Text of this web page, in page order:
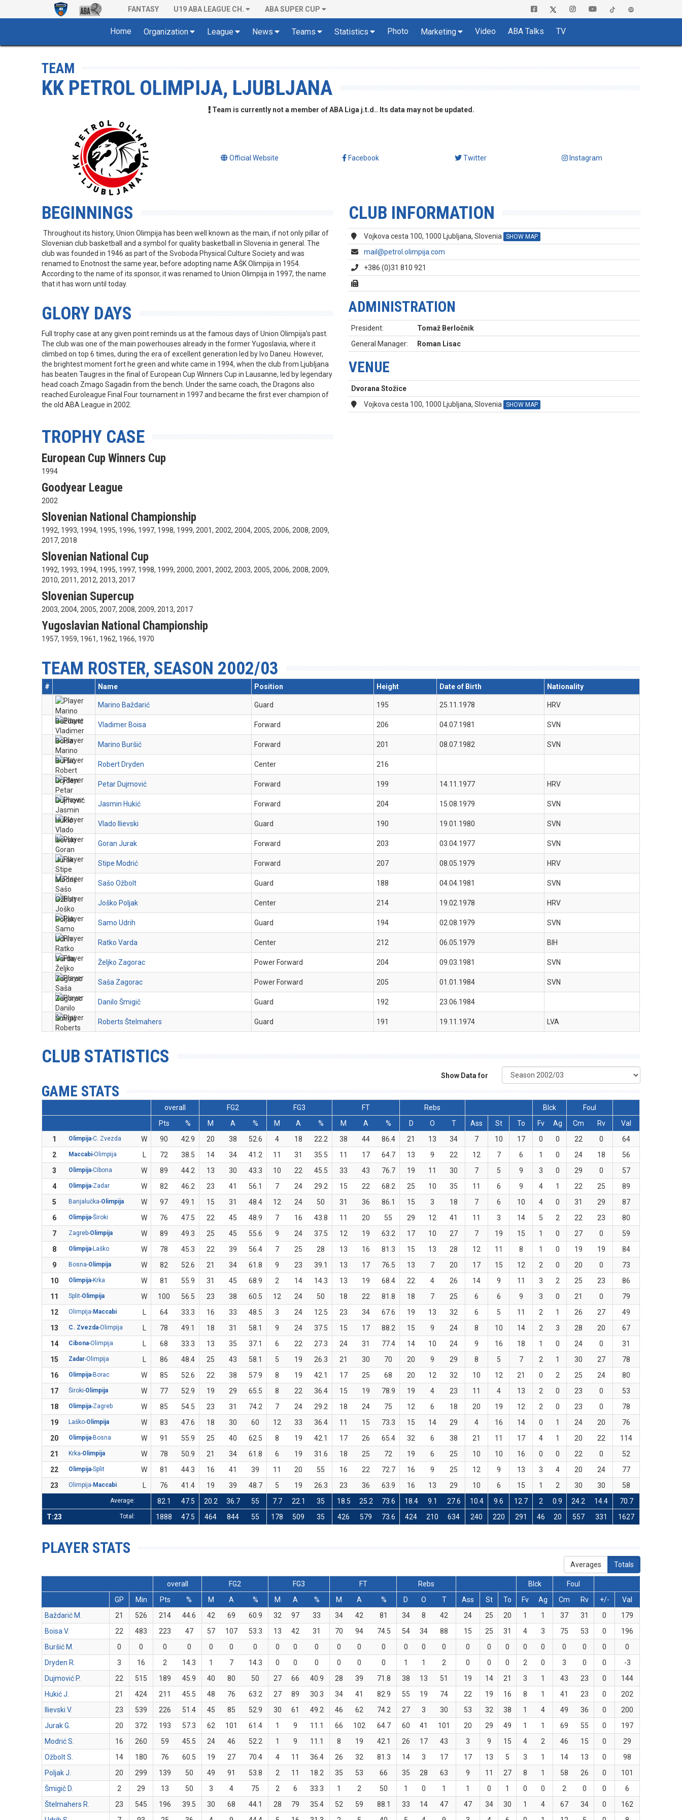
FANTASY U19 ABA LEAGUE CH. ABA SUPER CUP
Home Organization League News Teams Statistics Photo Marketing Video ABA Talks TV
TEAM
KK PETROL OLIMPIJA, LJUBLJANA
Team is currently not a member of ABA Liga j.t.d.. Its data may not be updated.
Official Website Facebook Twitter Instagram
BEGINNINGS
Throughout its history, Union Olimpija has been well known as the main, if not only pillar of
Slovenian club basketball and a symbol for quality basketball in Slovenia in general. The
club was founded in 1946 as part of the Svoboda Physical Culture Society and was
renamed to Enotnost the same year, before adopting name AŠK Olimpija in 1954.
According to the name of its sponsor, it was renamed to Union Olimpija in 1997, the name
that it has worn until today.
GLORY DAYS
Full trophy case at any given point reminds us at the famous days of Union Olimpija's past.
The club was one of the main powerhouses already in the former Yugoslavia, where it
climbed on top 6 times, during the era of excellent generation led by Ivo Daneu. However,
the brightest moment fort he green and white came in 1994, when the club from Ljubljana
has beaten Taugres in the final of European Cup Winners Cup in Lausanne, led by legendary
head coach Zmago Sagadin from the bench. Under the same coach, the Dragons also
reached Euroleague Final Four tournament in 1997 and became the first ever champion of
the old ABA League in 2002.
CLUB INFORMATION
Vojkova cesta 100, 1000 Ljubljana, Slovenia SHOW MAP
mail@petrol.olimpija.com
+386 (0)31 810 921
ADMINISTRATION
President:
Tomaž Berločnik
General Manager:
Roman Lisac
VENUE
Dvorana Stožice
Vojkova cesta 100, 1000 Ljubljana, Slovenia
SHOW MAP
TROPHY CASE
European Cup Winners Cup
1994
Goodyear League
2002
Slovenian National Championship
1992, 1993, 1994, 1995, 1996, 1997, 1998, 1999, 2001, 2002, 2004, 2005, 2006, 2008, 2009,
2017, 2018
Slovenian National Cup
1992, 1993, 1994, 1995, 1997, 1998, 1999, 2000, 2001, 2002, 2003, 2005, 2006, 2008, 2009,
2010, 2011, 2012, 2013, 2017
Slovenian Supercup
2003, 2004, 2005, 2007, 2008, 2009, 2013, 2017
Yugoslavian National Championship
1957, 1959, 1961, 1962, 1966, 1970
TEAM ROSTER, SEASON 2002/03
# Name Position Height Date of Birth Nationality
Marino Baždarić Guard 195 25.11.1978 HRV
Vladimer Boisa Forward 206 04.07.1981 SVN
Marino Buršić Forward 201 08.07.1982 SVN
Robert Dryden Center 216
Petar Dujmović Forward 199 14.11.1977 HRV
Jasmin Hukić Forward 204 15.08.1979 SVN
Vlado Ilievski Guard 190 19.01.1980 SVN
Goran Jurak Forward 203 03.04.1977 SVN
Stipe Modrić Forward 207 08.05.1979 HRV
Sašo Ožbolt Guard 188 04.04.1981 SVN
Joško Poljak Center 214 19.02.1978 HRV
Samo Udrih Guard 194 02.08.1979 SVN
Ratko Varda Center 212 06.05.1979 BIH
Željko Zagorac Power Forward 204 09.03.1981 SVN
Saša Zagorac Power Forward 205 01.01.1984 SVN
Danilo Šmigič Guard 192 23.06.1984
Roberts Štelmahers Guard 191 19.11.1974 LVA
CLUB STATISTICS
Show Data for
GAME STATS
overall FG2 FG3 FT Rebs Blck
Foul
Pts
% M A % M A % M A % D O T Ass St To Fv Ag Cm Rv
Val
1
Olimpija-C. Zvezda W 90 42.9 20 38 52.6 4 18 22.2 38 44 86.4 21 13 34 7 10 17 0 0 22 0
64
2
Maccabi-Olimpija 72 38.5 14 34 41.2 11 31 35.5 11 17 64.7 13 9 22 12 7 6 1 0 24 18
56
3
Olimpija-Cibona W 89 44.2 13 30 43.3 10 22 45.5 33 43 76.7 19 11 30 7 5 9 3 0 29 0
57
4
Olimpija-Zadar W 82 46.2 23 41 56.1 7 24 29.2 15 22 68.2 25 10 35 11 6 9 4 1 22 25
89
5
Banjalučka-Olimpija W 97 49.1 15 31 48.4 12 24 50 31 36 86.1 15 3 18 7 6 10 4 0 31 29
87
6
Olimpija-Široki W 76 47.5 22 45 48.9 7 16 43.8 11 20 55 29 12 41 11 3 14 5 2 22 23
80
7
Zagreb-Olimpija W 89 49.3 25 45 55.6 9 24 37.5 12 19 63.2 17 10 27 7 19 15 1 0 27 0
59
8
Olimpija-Laško W 78 45.3 22 39 56.4 7 25 28 13 16 81.3 15 13 28 12 11 8 1 0 19 19
84
9
Bosna-Olimpija W 82 52.6 21 34 61.8 9 23 39.1 13 17 76.5 13 7 20 17 15 12 2 0 20 0
73
10
Olimpija-Krka W 81 55.9 31 45 68.9 2 14 14.3 13 19 68.4 22 4 26 14 9 11 3 2 25 23
86
11
Split-Olimpija W 100 56.5 23 38 60.5 12 24 50 18 22 81.8 18 7 25 6 6 9 3 0 21 0
79
12
Olimpija-Maccabi 64 33.3 16 33 48.5 3 24 12.5 23 34 67.6 19 13 32 6 5 11 2 1 26 27
49
13
C. Zvezda-Olimpija 78 49.1 18 31 58.1 9 24 37.5 15 17 88.2 15 9 24 8 10 14 2 3 28 20
67
14
Cibona-Olimpija 68 33.3 13 35 37.1 6 22 27.3 24 31 77.4 14 10 24 9 16 18 1 0 24 0
31
15
Zadar-Olimpija 86 48.4 25 43 58.1 5 19 26.3 21 30 70 20 9 29 8 5 7 2 1 30 27
78
16
Olimpija-Borac W 85 52.6 22 38 57.9 8 19 42.1 17 25 68 20 12 32 10 12 21 0 2 25 24
80
17
Široki-Olimpija W 77 52.9 19 29 65.5 8 22 36.4 15 19 78.9 19 4 23 11 4 13 2 0 23 0
53
18
Olimpija-Zagreb W 85 54.5 23 31 74.2 7 24 29.2 18 24 75 12 6 18 20 19 12 2 0 23 0
78
19
Laško-Olimpija W 83 47.6 18 30 60 12 33 36.4 11 15 73.3 15 14 29 4 16 14 0 1 24 20
76
20
Olimpija-Bosna W 91 55.9 25 40 62.5 8 19 42.1 17 26 65.4 32 6 38 21 11 17 4 1 20 22
114
21
Krka-Olimpija W 78 50.9 21 34 61.8 6 19 31.6 18 25 72 19 6 25 10 10 16 0 0 22 0
52
22
Olimpija-Split W 81 44.3 16 41 39 11 20 55 16 22 72.7 16 9 25 12 9 13 3 4 20 24
77
23
Olimpija-Maccabi 76 41.4 19 39 48.7 5 19 26.3 23 36 63.9 16 13 29 10 6 15 1 2 30 30 58
Average: 82.1 47.5 20.2 36.7 55 7.7 22.1 35 18.5 25.2 73.6 18.4 9.1 27.6 10.4 9.6 12.7 2 0.9 24.2 14.4
70.7
T:23
Total: 1888 47.5 464 844 55 178 509 35 426 579 73.6 424 210 634 240 220 291 46 20 557 331 1627
PLAYER STATS
Averages Totals
overall FG2 FG3 FT Rebs Blck
Foul
GP
Min Pts % M A % M A % M A % D O T Ass St To Fv Ag Cm Rv +/-
Val
Baždarić M.
21 526 214 44.6 42 69 60.9 32 97 33 34 42 81 34 8 42 24 25 20 1 1 37 31 0
179
Boisa V.
22 483 223 47 57 107 53.3 13 42 31 70 94 74.5 54 34 88 15 25 31 4 3 75 53 0
196
Buršić M.
0 0 0 0 0 0 0 0 0 0 0 0 0 0 0 0 0 0 0 0 0 0 0 0
0
Dryden R.
3 16 2 14.3 1 7 14.3 0 0 0 0 0 0 1 1 2 0 0 0 2 0 3 0 0
-3
Dujmović P.
22 515 189 45.9 40 80 50 27 66 40.9 28 39 71.8 38 13 51 19 14 21 3 1 43 23 0
144
Hukić J.
21 424 211 45.5 48 76 63.2 27 89 30.3 34 41 82.9 55 19 74 22 19 16 8 1 41 23 0
202
Ilievski V.
23 539 226 51.4 45 85 52.9 30 61 49.2 46 62 74.2 27 3 30 53 32 38 1 4 49 36 0
200
Jurak G.
20 372 193 57.3 62 101 61.4 1 9 11.1 66 102 64.7 60 41 101 20 29 49 1 1 69 55 0
197
Modrić S.
16 260 59 45.5 24 46 52.2 1 9 11.1 8 19 42.1 26 17 43 3 9 15 4 2 46 15 0
29
Ožbolt S.
14 180 76 60.5 19 27 70.4 4 11 36.4 26 32 81.3 14 3 17 17 13 5 3 1 14 13 0
98
Poljak J.
20 299 139 50 49 91 53.8 2 11 18.2 35 53 66 35 28 63 9 11 27 8 1 58 26 0
101
Šmigič D.
2 29 13 50 3 4 75 2 6 33.3 1 2 50 1 0 1 1 0 1 0 0 2 0 0
6
Štelmahers R.
23 545 196 39.5 30 68 44.1 28 79 35.4 52 59 88.1 33 14 47 47 34 30 1 4 67 34 0
162